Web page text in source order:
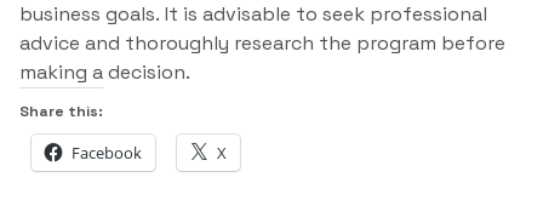
business goals. It is advisable to seek professional
advice and thoroughly research the program before
making a decision.
Share this:
Facebook X